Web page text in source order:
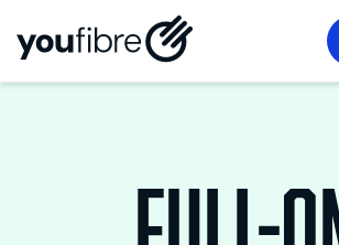
FULL-